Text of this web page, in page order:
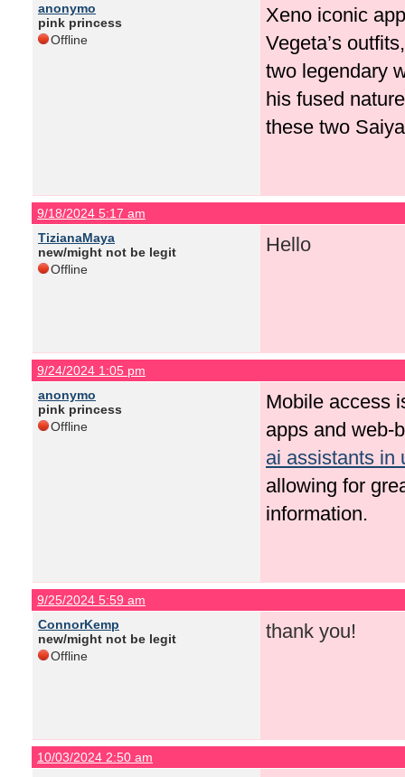
anonymo
pink princess
Offline
Xeno iconic
Vegeta’s
two legendary
his fused
these two
9/18/2024 5:17 am
TizianaMaya
new/might not be legit
Offline
Hello
9/24/2024 1:05 pm
anonymo
pink princess
Offline
Mobile access
apps and web-
ai assistants in
allowing for
information.
9/25/2024 5:59 am
ConnorKemp
new/might not be legit
Offline
thank you!
10/03/2024 2:50 am